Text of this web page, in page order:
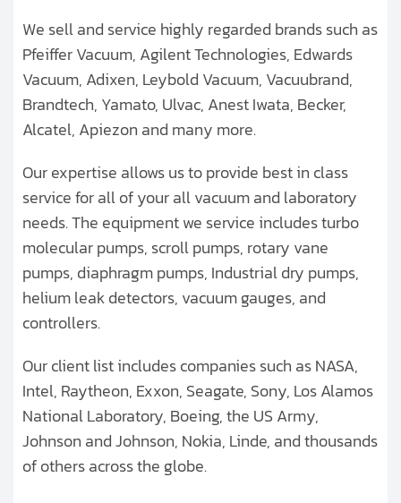
We sell and service highly regarded brands such as
Pfeiffer Vacuum, Agilent Technologies, Edwards
Vacuum, Adixen, Leybold Vacuum, Vacuubrand,
Brandtech, Yamato, Ulvac, Anest Iwata, Becker,
Alcatel, Apiezon and many more.
Our expertise allows us to provide best in class
service for all of your all vacuum and laboratory
needs. The equipment we service includes turbo
molecular pumps, scroll pumps, rotary vane
pumps, diaphragm pumps, Industrial dry pumps,
helium leak detectors, vacuum gauges, and
controllers.
Our client list includes companies such as NASA,
Intel, Raytheon, Exxon, Seagate, Sony, Los Alamos
National Laboratory, Boeing, the US Army,
Johnson and Johnson, Nokia, Linde, and thousands
of others across the globe.